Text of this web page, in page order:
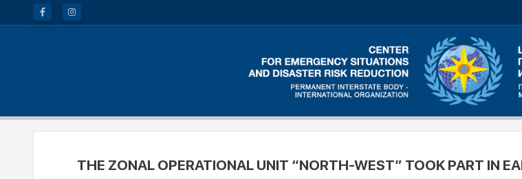
THE ZONAL OPERATIONAL UNIT “NORTH-WEST” TOOK PART IN